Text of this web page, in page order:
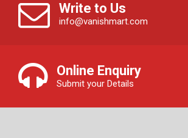
Write to Us
info@vanishmart.com
Online Enquiry
Submit your Details